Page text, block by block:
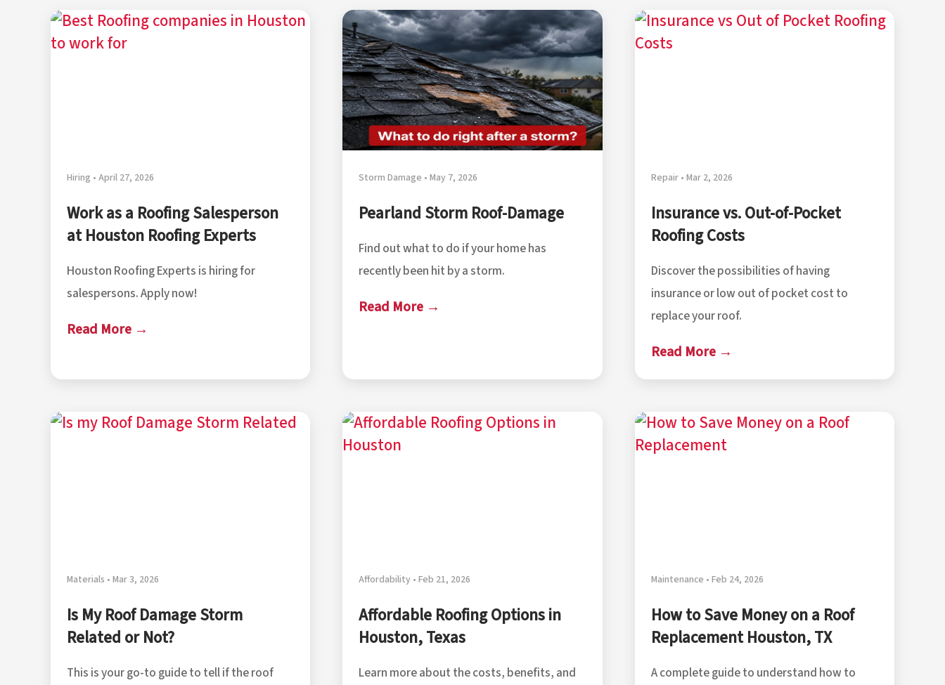
Hiring • April 27, 2026
Work as a Roofing Salesperson
at Houston Roofing Experts
Houston Roofing Experts is hiring for
salespersons. Apply now!
Read More →
Storm Damage • May 7, 2026
Pearland Storm Roof-Damage
Find out what to do if your home has
recently been hit by a storm.
Read More →
Repair • Mar 2, 2026
Insurance vs. Out-of-Pocket
Roofing Costs
Discover the possibilities of having
insurance or low out of pocket cost to
replace your roof.
Read More →
Materials • Mar 3, 2026
Is My Roof Damage Storm
Related or Not?
This is your go-to guide to tell if the roof
Affordability • Feb 21, 2026
Affordable Roofing Options in
Houston, Texas
Learn more about the costs, benefits, and
Maintenance • Feb 24, 2026
How to Save Money on a Roof
Replacement Houston, TX
A complete guide to understand how to